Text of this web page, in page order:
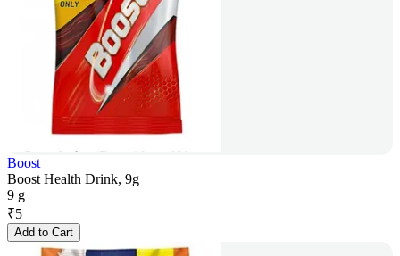
Boost
Boost Health Drink, 9g
9 g
₹5
Add to Cart